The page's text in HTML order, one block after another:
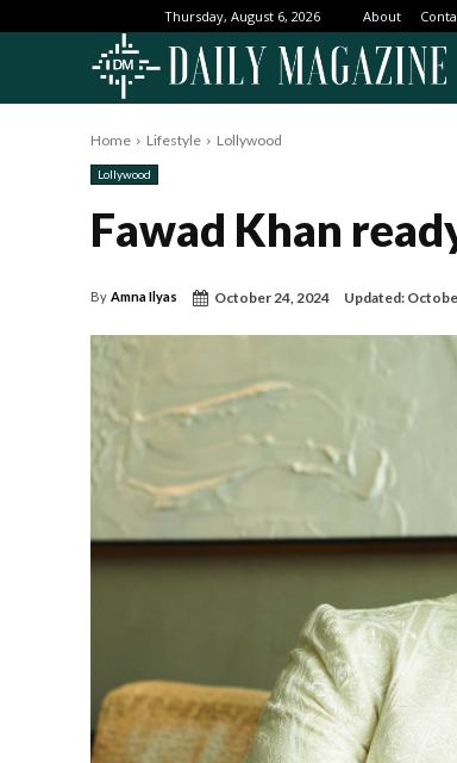
Thursday, August 6, 2026 About
Home Lifestyle Lollywood
Lollywood
Fawad Khan
By Amna Ilyas October 24, 2024 Updated: